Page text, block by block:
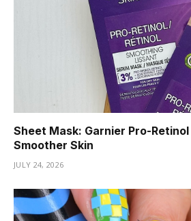
Sheet Mask: Garnier Pro-
Smoother Skin
JULY 24, 2026